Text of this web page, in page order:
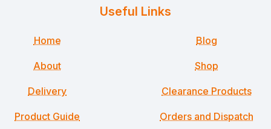
Useful Links
Home
About
Delivery
Product Guide
Blog
Shop
Clearance Products
Orders and Dispatch